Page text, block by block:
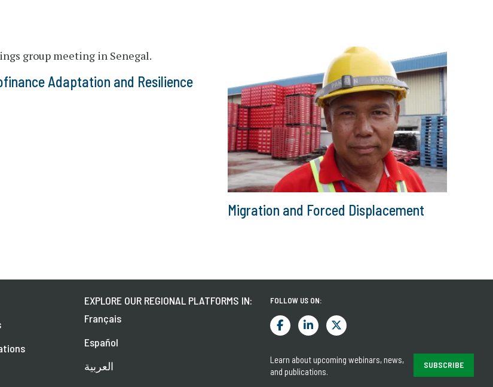
Adaptation and Resilience
Migration and Forced Displacement
EXPLORE OUR REGIONAL PLATFORMS IN:
Français
Español
العربية
FOLLOW US ON:
Learn about upcoming webinars, news,
and publications.
SUBSCRIBE